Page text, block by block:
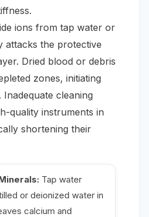
ions from tap water or
attacks the protective
Dried blood or debris
zones, initiating
cleaning
quality instruments in
shortening their
Tap water
or deionized water in
calcium and